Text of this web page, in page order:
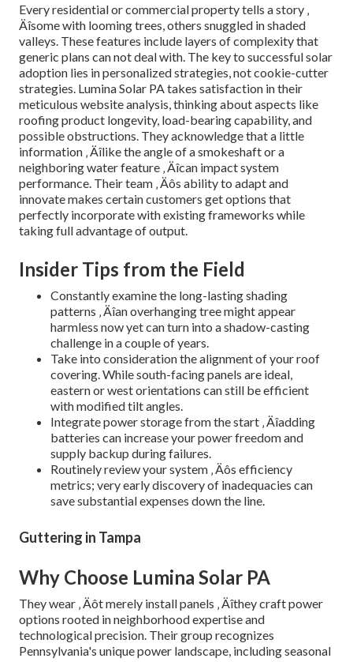
Every residential or commercial property tells a story ‚
Äîsome with looming trees, others snuggled in shaded
valleys. These features include layers of complexity that
generic plans can not deal with. The key to successful solar
adoption lies in personalized strategies, not cookie-cutter
strategies. Lumina Solar PA takes satisfaction in their
meticulous website analysis, thinking about aspects like
roofing product longevity, load-bearing capability, and
possible obstructions. They acknowledge that a little
information ‚ Äîlike the angle of a smokeshaft or a
neighboring water feature ‚ Äîcan impact system
performance. Their team ‚ Äôs ability to adapt and
innovate makes certain customers get options that
perfectly incorporate with existing frameworks while
taking full advantage of output.
Insider Tips from the Field
Constantly examine the long-lasting shading
patterns ‚ Äîan overhanging tree might appear
harmless now yet can turn into a shadow-casting
challenge in a couple of years.
Take into consideration the alignment of your roof
covering. While south-facing panels are ideal,
eastern or west orientations can still be efficient
with modified tilt angles.
Integrate power storage from the start ‚ Äîadding
batteries can increase your power freedom and
supply backup during failures.
Routinely review your system ‚ Äôs efficiency
metrics; very early discovery of inadequacies can
save substantial expenses down the line.
Guttering in Tampa
Why Choose Lumina Solar PA
They wear ‚ Äôt merely install panels ‚ Äîthey craft power
options rooted in neighborhood expertise and
technological precision. Their group recognizes
Pennsylvania's unique power landscape, including seasonal